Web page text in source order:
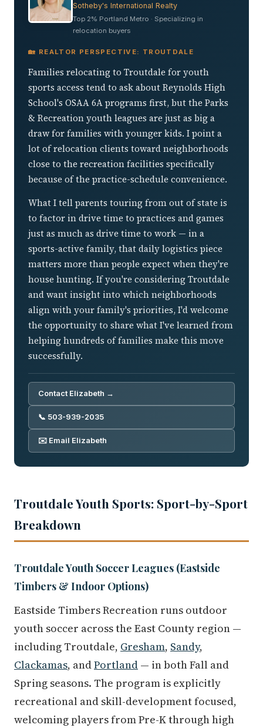
Sotheby's International Realty
Top 2% Portland Metro · Specializing in
relocation buyers
🏡 REALTOR PERSPECTIVE: TROUTDALE
Families relocating to Troutdale for youth
sports access tend to ask about Reynolds High
School's OSAA 6A programs first, but the Parks
& Recreation youth leagues are just as big a
draw for families with younger kids. I point a
lot of relocation clients toward neighborhoods
close to the recreation facilities specifically
because of the practice-schedule convenience.
What I tell parents touring from out of state is
to factor in drive time to practices and games
just as much as drive time to work — in a
sports-active family, that daily logistics piece
matters more than people expect when they're
house hunting. If you're considering Troutdale
and want insight into which neighborhoods
align with your family's priorities, I'd welcome
the opportunity to share what I've learned from
helping hundreds of families make this move
successfully.
Contact Elizabeth →
📞 503-939-2035
✉️ Email Elizabeth
Troutdale Youth Sports: Sport-by-Sport
Breakdown
Troutdale Youth Soccer Leagues (Eastside
Timbers & Indoor Options)
Eastside Timbers Recreation runs outdoor
youth soccer across the East County region —
including Troutdale, Gresham, Sandy,
Clackamas, andPortland — in both Fall and
Spring seasons. The program is explicitly
recreational and skill-development focused,
welcoming players from Pre-K through high